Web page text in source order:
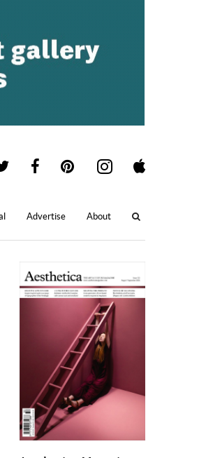
Advertise About